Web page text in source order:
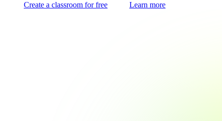
Create a classroom for free
Learn more